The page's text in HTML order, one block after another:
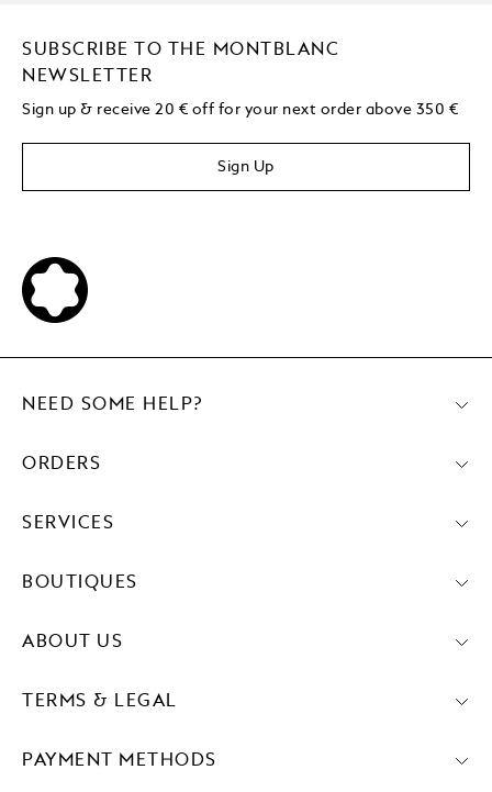
SUBSCRIBE TO THE MONTBLANC
NEWSLETTER
Sign up & receive 20 € off for your next order above 350 €
Sign Up
PAYMENT METHODS
NEED SOME HELP?
ORDERS
SERVICES
BOUTIQUES
ABOUT US
TERMS & LEGAL